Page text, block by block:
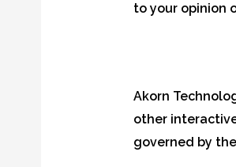
to your opinion
Akorn
other
governed by